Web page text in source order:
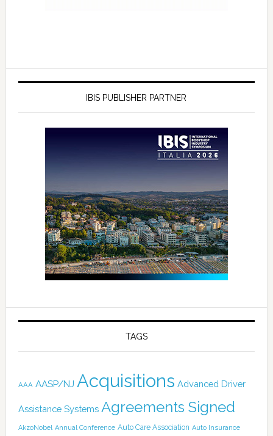
IBIS PUBLISHER PARTNER
TAGS
AAA AASP/NJ Acquisitions Advanced Driver
Assistance Systems Agreements Signed
AkzoNobel Annual Conference Auto Care Association Auto Insurance